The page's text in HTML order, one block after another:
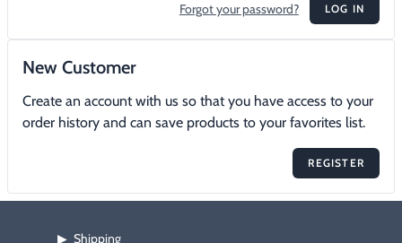
Forgot your password? LOG IN
New Customer
Create an account with us so that you have access to your
order history and can save products to your favorites list.
REGISTER
▶ Shipping